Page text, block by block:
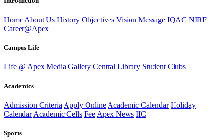
Home About Us History Objectives Vision Message IQAC NIRF
Career@Apex
Campus Life
Life @ Apex Media Gallery Central Library Student Clubs
Academics
Admission Criteria Apply Online Academic Calendar Holiday
Calendar Academic Cells Fee Apex News IIC
Sports